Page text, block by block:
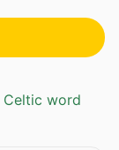
Celtic word